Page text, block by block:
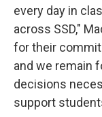
every day in
across SSD,"
for their
and we remain
decisions
support